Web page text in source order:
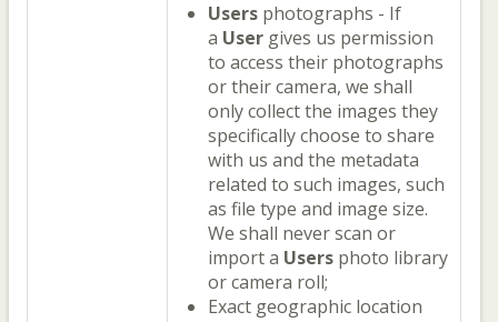
Users photographs - If
a User gives us permission
to access their photographs
or their camera, we shall
only collect the images they
specifically choose to share
with us and the metadata
related to such images, such
as file type and image size.
We shall never scan or
import a Users photo library
or camera roll;
Exact geographic location